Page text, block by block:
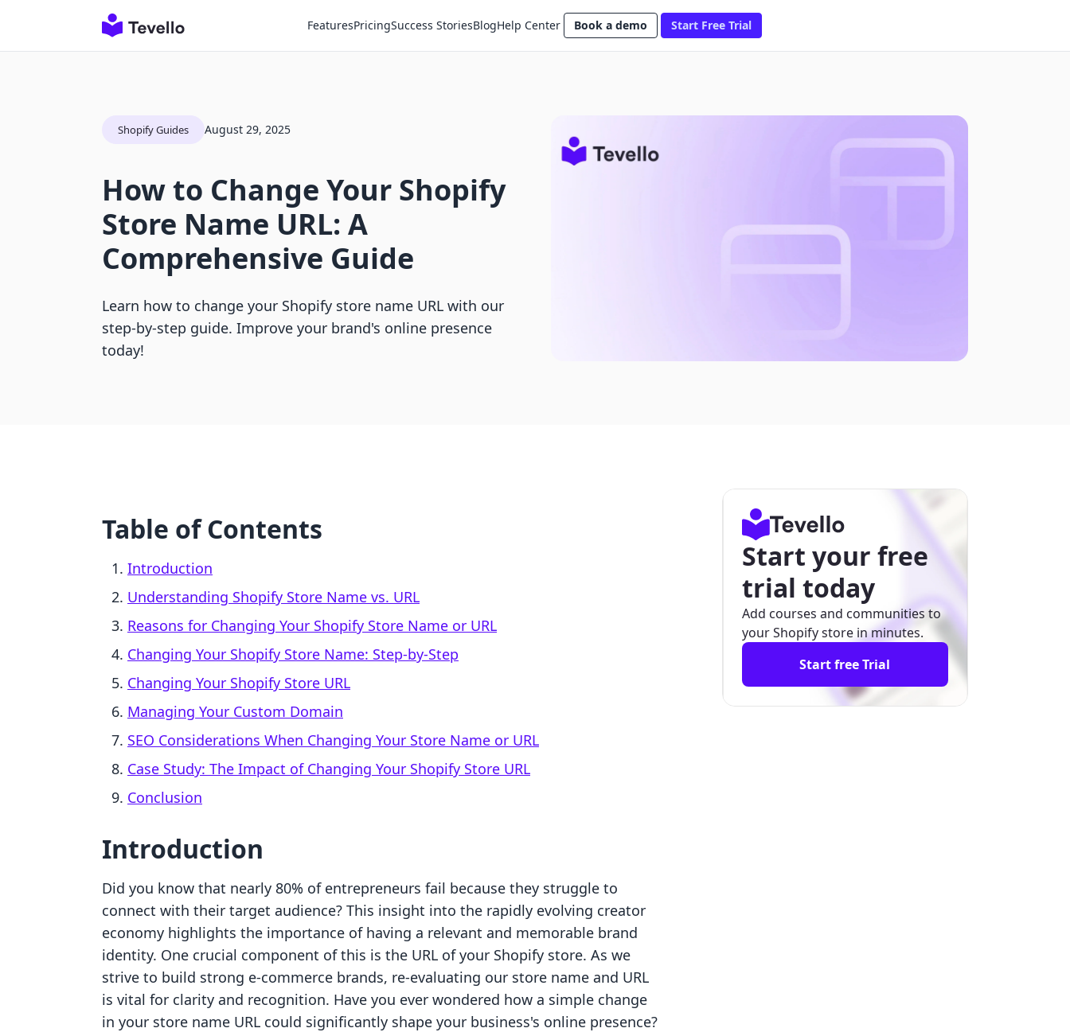
FeaturesPricingSuccess StoriesBlogHelp Center Book a demo Start Free Trial
Shopify Guides August 29, 2025
How to Change Your Shopify
Store Name URL: A
Comprehensive Guide
Learn how to change your Shopify store name URL with our
step-by-step guide. Improve your brand's online presence
today!
Table of Contents
Introduction
Understanding Shopify Store Name vs. URL
Reasons for Changing Your Shopify Store Name or URL
Changing Your Shopify Store Name: Step-by-Step
Changing Your Shopify Store URL
Managing Your Custom Domain
SEO Considerations When Changing Your Store Name or URL
Case Study: The Impact of Changing Your Shopify Store URL
Conclusion
Introduction
Did you know that nearly 80% of entrepreneurs fail because they struggle to
connect with their target audience? This insight into the rapidly evolving creator
economy highlights the importance of having a relevant and memorable brand
identity. One crucial component of this is the URL of your Shopify store. As we
strive to build strong e-commerce brands, re-evaluating our store name and URL
is vital for clarity and recognition. Have you ever wondered how a simple change
in your store name URL could significantly shape your business's online presence?
Start your free
trial today
Add courses and communities to
your Shopify store in minutes.
Start free Trial